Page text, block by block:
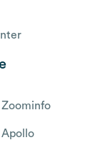
Zoominfo
Apollo